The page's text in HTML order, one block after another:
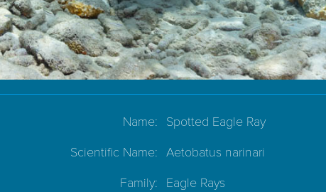
Name: Spotted Eagle Ray
Scientific Name: Aetobatus narinari
Family: Eagle Rays